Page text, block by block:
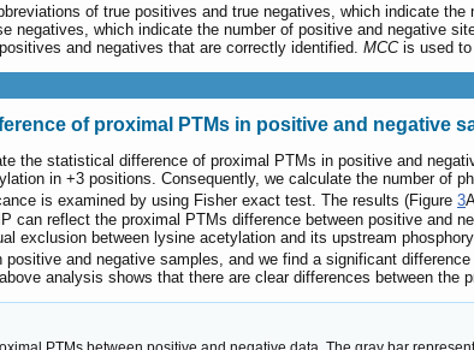
of true positives and true negatives, which indicate
negatives, which indicate the number of positive and negative
and negatives that are correctly identified. MCCis used to
of proximal PTMs in positive and negative
the statistical difference of proximal PTMs in positive and
in +3 positions. Consequently, we calculate the number of
is examined by using Fisher exact test. The results (Figure 3
can reflect the proximal PTMs difference between positive and
exclusion between lysine acetylation and its upstream
positive and negative samples, and we find a significant
analysis shows that there are clear differences between